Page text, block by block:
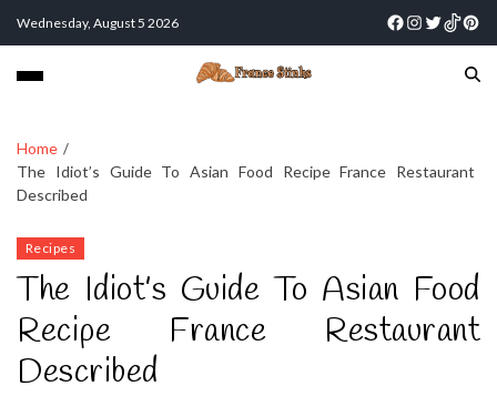
Wednesday, August 5 2026
Home
The Idiot’s Guide To Asian Food Recipe France Restaurant
Described
Recipes
The Idiot’s Guide To Asian Food
Recipe France Restaurant
Described